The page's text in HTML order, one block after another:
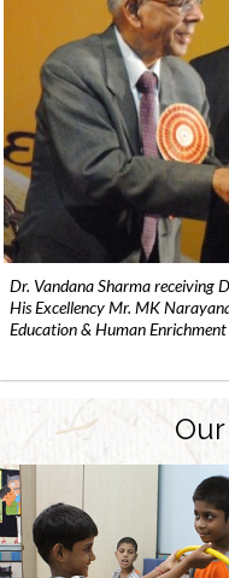
Dr. Vandana Sharma receiving
His Excellency Mr. MK
Education & Human
Our